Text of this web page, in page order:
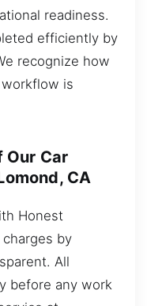
readiness.
efficiently by
recognize how
is
Our Car
CA
Honest
charges by
All
before any work